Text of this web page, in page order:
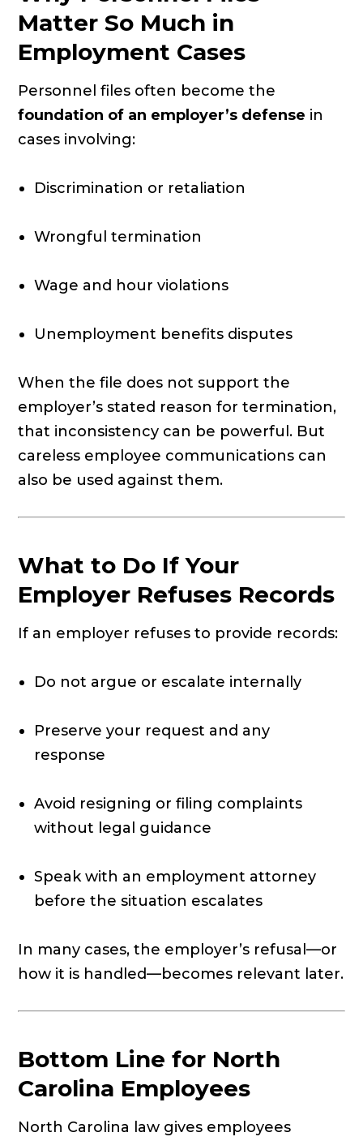
Matter So Much in
Employment Cases
Personnel files often become the
foundation of an employer’s defense in
cases involving:
Discrimination or retaliation
Wrongful termination
Wage and hour violations
Unemployment benefits disputes
When the file does not support the
employer’s stated reason for termination,
that inconsistency can be powerful. But
careless employee communications can
also be used against them.
What to Do If Your
Employer Refuses Records
If an employer refuses to provide records:
Do not argue or escalate internally
Preserve your request and any
response
Avoid resigning or filing complaints
without legal guidance
Speak with an employment attorney
before the situation escalates
In many cases, the employer’s refusal—or
how it is handled—becomes relevant later.
Bottom Line for North
Carolina Employees
North Carolina law gives employees